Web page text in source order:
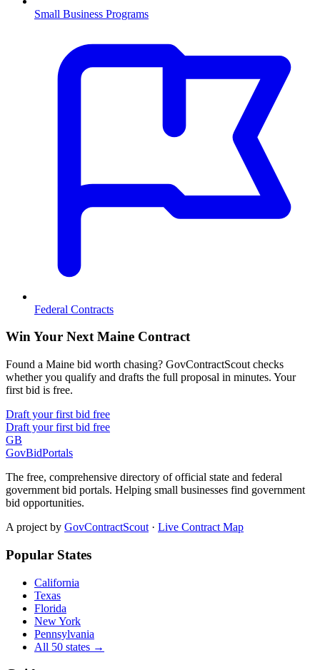
Small Business Programs
Federal Contracts
Win Your Next Maine Contract
Found a Maine bid worth chasing? GovContractScout checks
whether you qualify and drafts the full proposal in minutes. Your
first bid is free.
Draft your first bid free
Draft your first bid free
GB
GovBidPortals
The free, comprehensive directory of official state and federal
government bid portals. Helping small businesses find government
bid opportunities.
A project by GovContractScout · Live Contract Map
Popular States
California
Texas
Florida
New York
Pennsylvania
All 50 states →